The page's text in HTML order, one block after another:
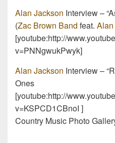
Alan Jackson Interview –
(Zac Brown Band feat.
[youtube:http://
v=PNNgwukPwyk]
Alan Jackson Interview –
Ones
[youtube:http://
v=KSPCD1CBnoI ]
Country Music Photo